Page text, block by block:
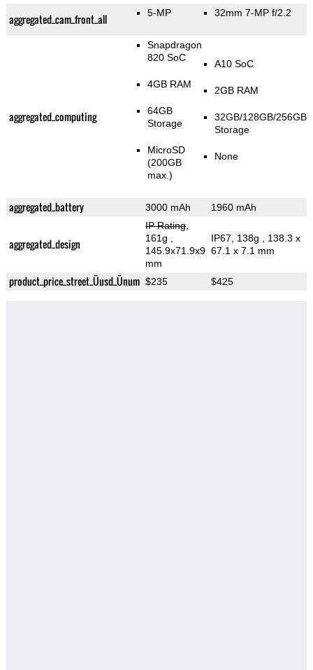
aggregated_cam_front_all 5-MP 32mm 7-MP f/2.2
aggregated_computing
Snapdragon
820 SoC
4GB RAM
64GB
Storage
MicroSD
(200GB
max.)
A10 SoC
2GB RAM
32GB/128GB/256GB
Storage
None
aggregated_battery 3000 mAh 1960 mAh
aggregated_design
IP Rating,
161g
145.9x71.9x9
mm
IP67, 138g
, 138.3 x
67.1 x 7.1 mm
product_price_street_Üusd_Ünum $235 $425